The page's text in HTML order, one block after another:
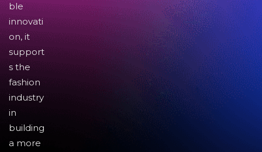
ble
innovati
on, it
support
s the
fashion
industry
in
building
a more